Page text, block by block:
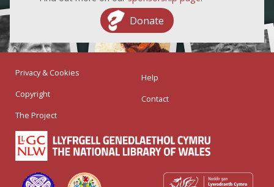
Donate
Privacy & Cookies
Copyright
The Project
Help
Contact